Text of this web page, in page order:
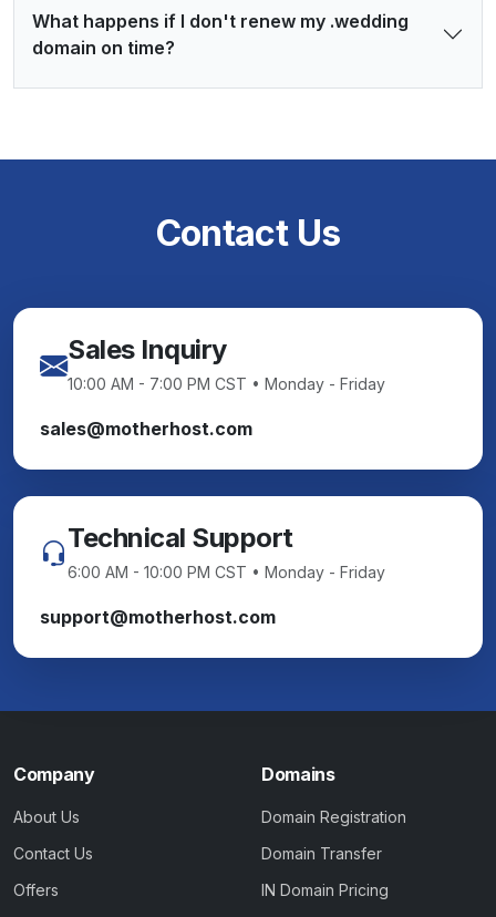
What happens if I don't renew my .wedding
domain on time?
Contact Us
Sales Inquiry
10:00 AM - 7:00 PM CST • Monday - Friday
sales@motherhost.com
Technical Support
6:00 AM - 10:00 PM CST • Monday - Friday
support@motherhost.com
Company
About Us
Contact Us
Offers
Domains
Domain Registration
Domain Transfer
IN Domain Pricing